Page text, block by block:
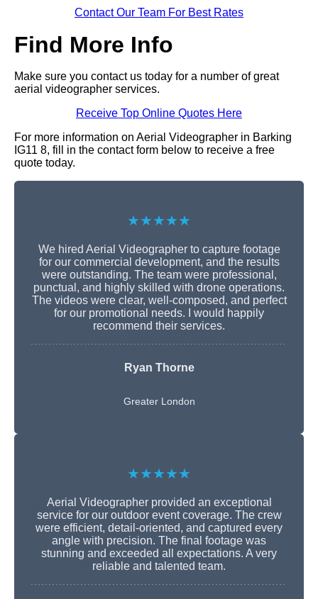
Contact Our Team For Best Rates
Find More Info
Make sure you contact us today for a number of great
aerial videographer services.
Receive Top Online Quotes Here
For more information on Aerial Videographer in Barking
IG11 8, fill in the contact form below to receive a free
quote today.
★★★★★
We hired Aerial Videographer to capture footage
for our commercial development, and the results
were outstanding. The team were professional,
punctual, and highly skilled with drone operations.
The videos were clear, well-composed, and perfect
for our promotional needs. I would happily
recommend their services.
Ryan Thorne
Greater London
★★★★★
Aerial Videographer provided an exceptional
service for our outdoor event coverage. The crew
were efficient, detail-oriented, and captured every
angle with precision. The final footage was
stunning and exceeded all expectations. A very
reliable and talented team.